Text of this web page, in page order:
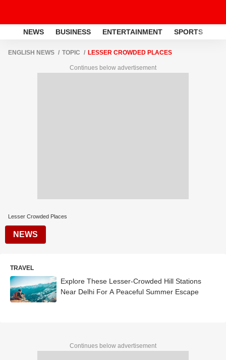
NEWS BUSINESS ENTERTAINMENT SPORTS
ENGLISH NEWS TOPIC LESSER CROWDED PLACES
Continues below advertisement
Lesser Crowded Places
NEWS
TRAVEL
Explore These Lesser-Crowded Hill Stations
Near Delhi For A Peaceful Summer Escape
Continues below advertisement